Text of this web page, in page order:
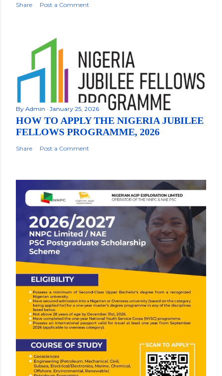
Share Post a Comment
By Admin January 25, 2026
HOW TO APPLY THE NIGERIA JUBILEE
FELLOWS PROGRAMME, 2026
Share Post a Comment